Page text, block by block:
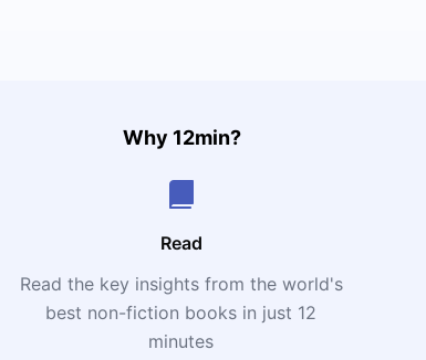
Why 12min?
Read
Read the key insights from the world's
best non-fiction books in just 12
minutes